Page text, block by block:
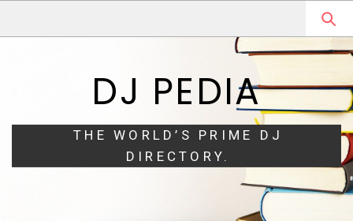
DJ PEDIA
THE WORLD’S PRIME DJ
DIRECTORY.